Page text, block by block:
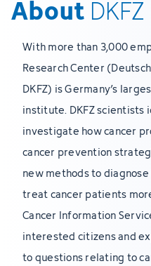
About DKFZ
With more than 3,000
Research Center
DKFZ) is Germany’s
institute. DKFZ
investigate how cancer
cancer prevention
new methods to
treat cancer patients
Cancer Information
interested citizens and
to questions relating to